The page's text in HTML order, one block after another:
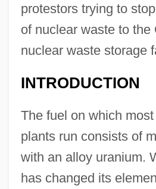
protestors trying to
of nuclear waste to the
nuclear waste storage
INTRODUCTION
The fuel on which
plants run consists of
with an alloy uranium.
has changed its